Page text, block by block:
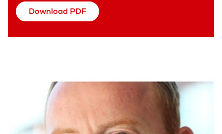
Download PDF